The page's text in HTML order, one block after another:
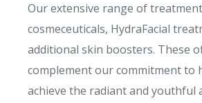
Our extensive range of
cosmeceuticals, HydraFacial
additional skin boosters. These
complement our commitment to
achieve the radiant and youthful